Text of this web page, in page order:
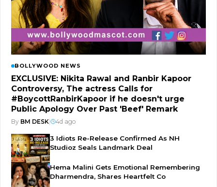
BOLLYWOOD NEWS
EXCLUSIVE: Nikita Rawal and Ranbir Kapoor
Controversy, The actress Calls for
#BoycottRanbirKapoor if he doesn't urge
Public Apology Over Past 'Beef' Remark
By BM DESK 4d ago
3 Idiots Re-Release Confirmed As NH
Studioz Seals Landmark Deal
Hema Malini Gets Emotional Remembering
Dharmendra, Shares Heartfelt Co